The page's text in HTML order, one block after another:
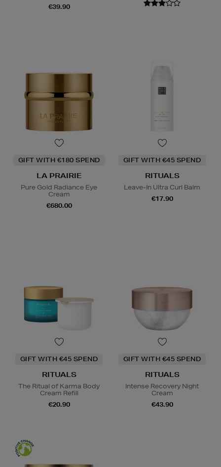
€39.90
GIFT WITH €180 SPEND
LA PRAIRIE
Pure Gold Radiance Eye
Cream
€680.00
GIFT WITH €45 SPEND
RITUALS
Leave-In Ultra Curl Balm
€17.90
GIFT WITH €45 SPEND
RITUALS
The Ritual of Karma Body
Cream Refill
€20.90
GIFT WITH €45 SPEND
RITUALS
Intense Recovery Night
Cream
€43.90